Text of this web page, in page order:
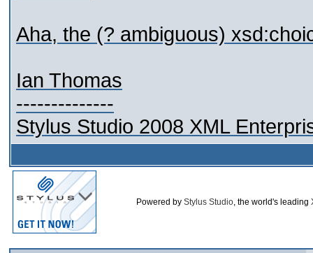
Aha, the (? ambiguous)
Ian Thomas
--------------
Stylus Studio 2008 XML
Powered by Stylus Studio, the world's leading